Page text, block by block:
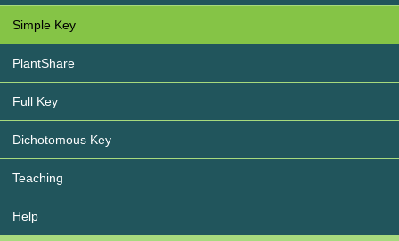
Simple Key
PlantShare
Full Key
Dichotomous Key
Teaching
Help